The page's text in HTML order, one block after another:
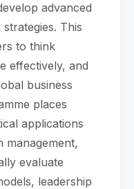
advanced
This
to think
effectively, and
business
places
applications
management,
evaluate
leadership